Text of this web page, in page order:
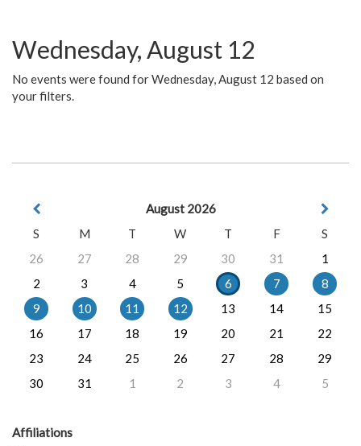
Wednesday, August 12
No events were found for Wednesday, August 12 based on
your filters.
August 2026
S
M T W T F
S
26
27 28 29 30 31
1
2
3 4 5 6 7
8
9
10 11 12 13 14
15
16
17 18 19 20 21
22
23
24 25 26 27 28
29
30
31 1 2 3 4 5
Affiliations